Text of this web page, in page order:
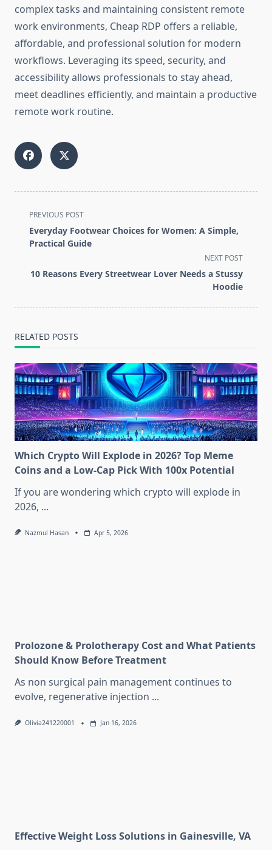
complex tasks and maintaining consistent remote
work environments, Cheap RDP offers a reliable,
affordable, and professional solution for modern
workflows. Leveraging its speed, security, and
accessibility allows professionals to stay ahead,
meet deadlines efficiently, and maintain a productive
remote work routine.
<span
class="nav-
subtitle
reader-
PREVIOUS POST
Everyday Footwear Choices for Women: A Simple,
Practical Guide
NEXT POST
10 Reasons Every Streetwear Lover Needs a Stussy
Hoodie
RELATED POSTS
Which Crypto Will Explode in 2026? Top Meme
Coins and a Low-Cap Pick With 100x Potential
If you are wondering which crypto will explode in
2026, ...
Nazmul Hasan Apr 5, 2026
Prolozone & Prolotherapy Cost and What Patients
Should Know Before Treatment
As non surgical pain management continues to
evolve, regenerative injection ...
Olivia241220001 Jan 16, 2026
Effective Weight Loss Solutions in Gainesville, VA